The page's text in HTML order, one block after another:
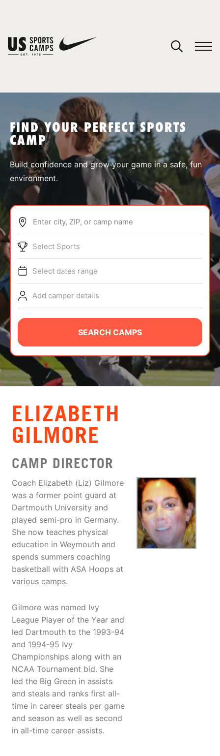
SPORTS
ABOUT
TIPS
NEWS
CAMP STORE
LOGIN
VIEW CART
FIND YOUR PERFECT SPORTS
CAMP
Build confidence and grow your game in a safe, fun
environment.
Enter city, ZIP, or camp name
Select Sports
Select dates range
Add camper details
SEARCH CAMPS
ELIZABETH
GILMORE
CAMP DIRECTOR
Coach Elizabeth (Liz) Gilmore
was a former point guard at
Dartmouth University and
played semi-pro in Germany.
She now teaches physical
education in Weymouth and
spends summers coaching
basketball with ASA Hoops at
various camps.
Gilmore was named Ivy
League Player of the Year and
led Dartmouth to the 1993-94
and 1994-95 Ivy
Championships along with an
NCAA Tournament bid. She
led the Big Green in assists
and steals and ranks first all-
time in career steals per game
and season as well as second
in all-time career assists.
You have no camps in your cart.